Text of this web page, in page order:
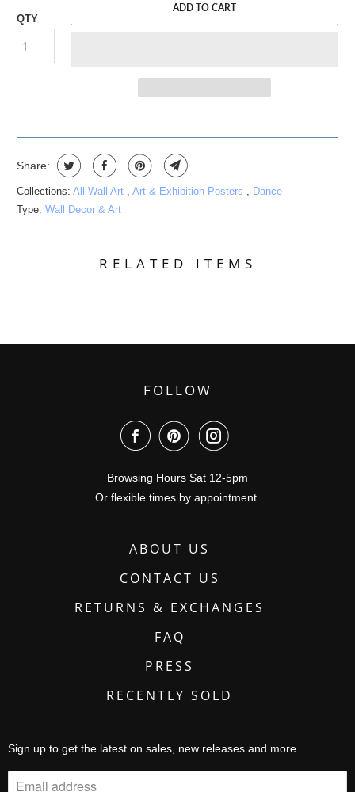
QTY
ADD TO CART
Share:
Collections:All Wall Art ,Art & Exhibition Posters
Dance
Type:Wall Decor & Art
RELATED ITEMS
FOLLOW
Browsing Hours Sat 12-5pm
Or flexible times by appointment.
ABOUT US
CONTACT US
RETURNS & EXCHANGES
FAQ
PRESS
RECENTLY SOLD
Sign up to get the latest on sales, new releases and more…